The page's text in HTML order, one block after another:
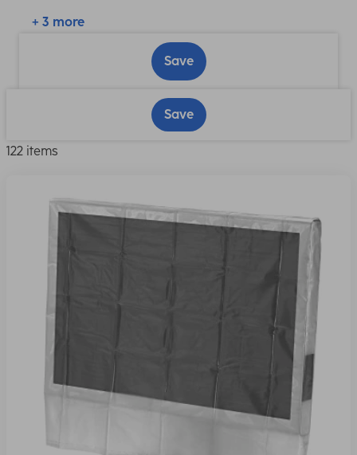
+ 3 more
Save
Save
122 items